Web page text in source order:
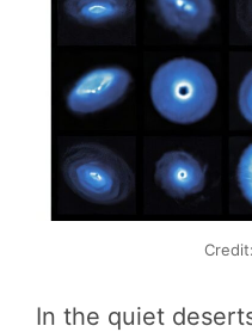
In the quiet